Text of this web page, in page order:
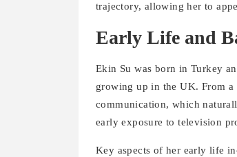
trajectory, allowing her to
Early Life and
Ekin Su was born in Turkey
growing up in the UK. From a
communication, which
early exposure to television
Key aspects of her early life